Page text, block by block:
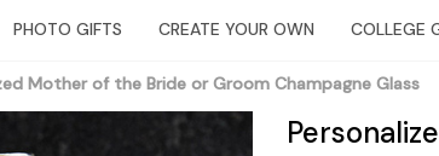
PHOTO GIFTS CREATE YOUR OWN COLLEGE
Mother of the Bride or Groom Champagne Glass